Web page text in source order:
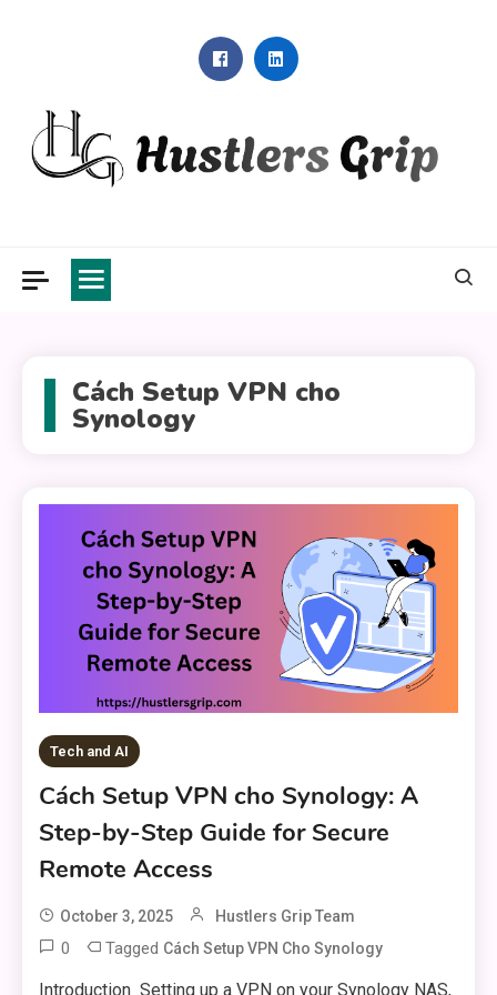
Cách Setup VPN cho
Synology
Tech and AI
Cách Setup VPN cho Synology: A
Step-by-Step Guide for Secure
Remote Access
October 3, 2025 Hustlers Grip Team
0 Tagged Cách Setup VPN Cho Synology
Introduction Setting up a VPN on your Synology NAS,